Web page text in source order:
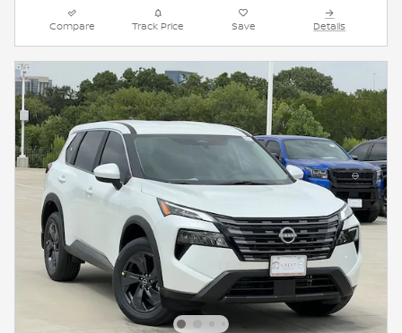
Compare Track Price Save Details